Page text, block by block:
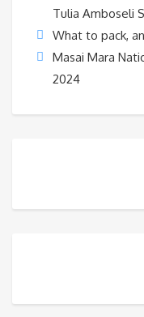
Tulia Amboseli
What to pack,
Masai Mara
2024